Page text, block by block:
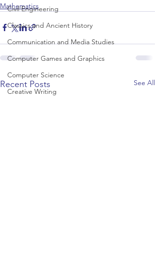
Civil Engineering
Classics and Ancient History
Communication and Media Studies
Computer Games and Graphics
Computer Science
Creative Writing
Mathematics
Recent Posts See All